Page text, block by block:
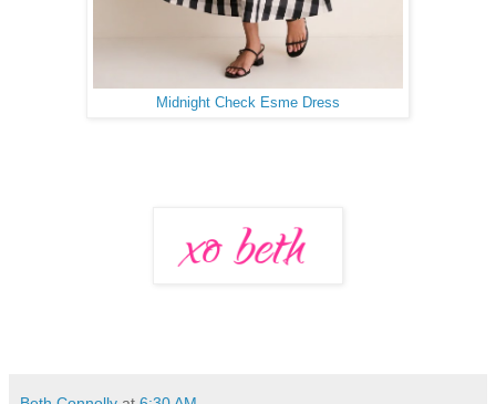
Midnight Check Esme Dress